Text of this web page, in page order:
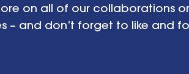
on all of our collaborations
– and don’t forget to like and